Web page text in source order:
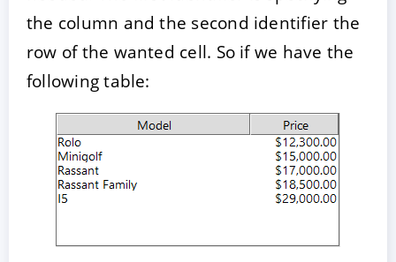
the column and the second identifier the
row of the wanted cell. So if we have the
following table: